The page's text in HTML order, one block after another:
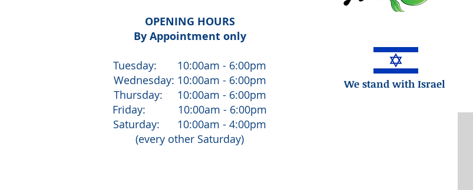
We stand with Israel
OPENING HOURS
By Appointment only
Tuesday: 10:00am - 6:00pm
Wednesday: 10:00am - 6:00pm
Thursday: 10:00am - 6:00pm
Friday: 10:00am - 6:00pm
Saturday: 10:00am - 4:00pm
(every other Saturday)